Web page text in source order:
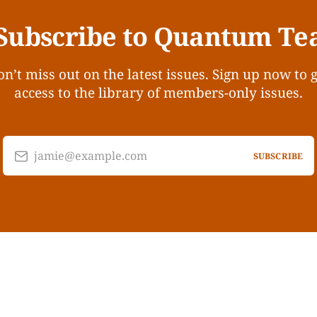
to Quantum
miss out on the latest issues. Sign up now to
access to the library of members-only issues.
jamie@example.com SUBSCRIBE